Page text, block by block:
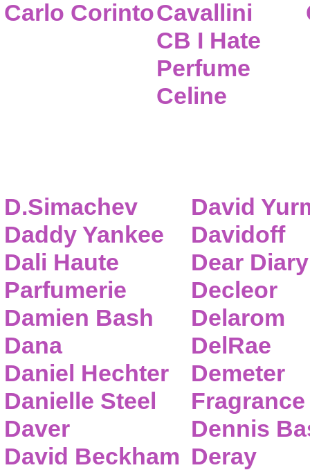
Carlo CorintoCavallini
CB I Hate
Perfume
Celine
D.Simachev
Daddy Yankee
Dali Haute
Parfumerie
Damien Bash
Dana
Daniel Hechter
Danielle Steel
Daver
David Beckham
David
Davidoff
Dear Diary
Decleor
Delarom
DelRae
Demeter
Fragrance
Dennis
Deray